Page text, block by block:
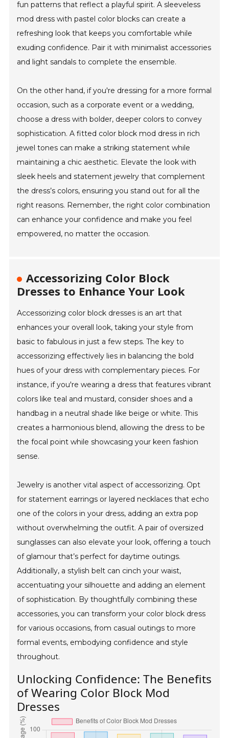
fun patterns that reflect a playful spirit. A sleeveless
mod dress with pastel color blocks can create a
refreshing look that keeps you comfortable while
exuding confidence. Pair it with minimalist accessories
and light sandals to complete the ensemble.
On the other hand, if you're dressing for a more formal
occasion, such as a corporate event or a wedding,
choose a dress with bolder, deeper colors to convey
sophistication. A fitted color block mod dress in rich
jewel tones can make a striking statement while
maintaining a chic aesthetic. Elevate the look with
sleek heels and statement jewelry that complement
the dress’s colors, ensuring you stand out for all the
right reasons. Remember, the right color combination
can enhance your confidence and make you feel
empowered, no matter the occasion.
Accessorizing Color Block
Dresses to Enhance Your Look
Accessorizing color block dresses is an art that
enhances your overall look, taking your style from
basic to fabulous in just a few steps. The key to
accessorizing effectively lies in balancing the bold
hues of your dress with complementary pieces. For
instance, if you're wearing a dress that features vibrant
colors like teal and mustard, consider shoes and a
handbag in a neutral shade like beige or white. This
creates a harmonious blend, allowing the dress to be
the focal point while showcasing your keen fashion
sense.
Jewelry is another vital aspect of accessorizing. Opt
for statement earrings or layered necklaces that echo
one of the colors in your dress, adding an extra pop
without overwhelming the outfit. A pair of oversized
sunglasses can also elevate your look, offering a touch
of glamour that’s perfect for daytime outings.
Additionally, a stylish belt can cinch your waist,
accentuating your silhouette and adding an element
of sophistication. By thoughtfully combining these
accessories, you can transform your color block dress
for various occasions, from casual outings to more
formal events, embodying confidence and style
throughout.
Unlocking Confidence: The Benefits
of Wearing Color Block Mod
Dresses